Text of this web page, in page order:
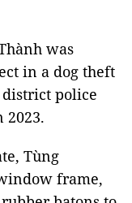
was
in a dog theft
district police
2023.
Tùng
frame,